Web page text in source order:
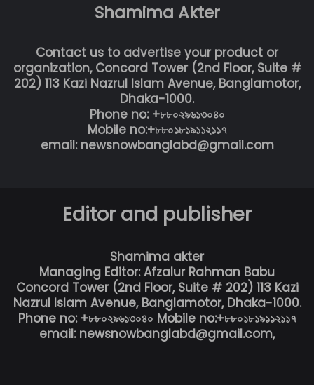
Shamima Akter
Contact us to advertise your product or
organization, Concord Tower (2nd Floor, Suite #
202) 113 Kazi Nazrul Islam Avenue, Banglamotor,
Dhaka-1000.
Phone no: +৮৮০২৯৬১৩০৪০
Mobile no:+৮৮০১৮১৯১১২১১৭
email: newsnowbanglabd@gmail.com
Editor and publisher
Shamima akter
Managing Editor: Afzalur Rahman Babu
Concord Tower (2nd Floor, Suite # 202) 113 Kazi
Nazrul Islam Avenue, Banglamotor, Dhaka-1000.
Phone no: +৮৮০২৯৬১৩০৪০ Mobile no:+৮৮০১৮১৯১১২১১৭
email: newsnowbanglabd@gmail.com,